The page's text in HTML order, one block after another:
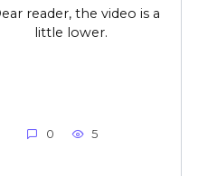
reader, the video is a
little lower.
0 5